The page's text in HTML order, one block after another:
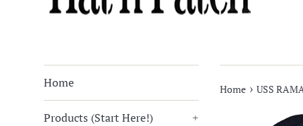
Home
Products (Start Here!) +
Home › USS